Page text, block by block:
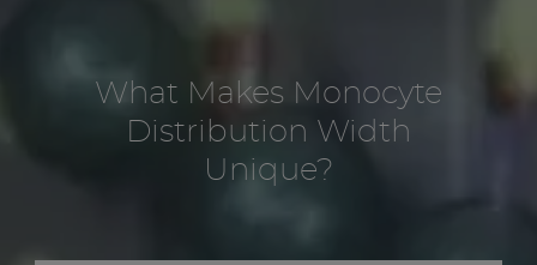
What Makes Monocyte
Distribution Width
Unique?